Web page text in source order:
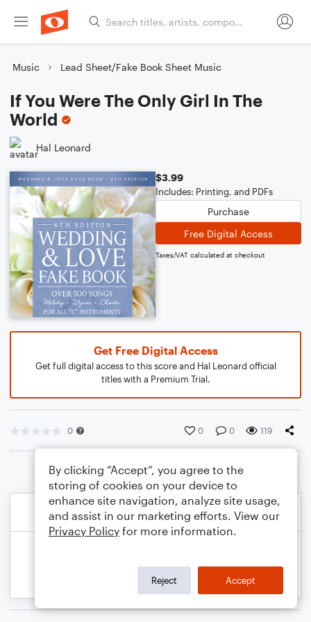
Music Lead Sheet/Fake Book Sheet Music
If You Were The Only Girl In The
World
Hal Leonard
$3.99
Includes: Printing, and PDFs
Purchase
Free Digital Access
Taxes/VAT calculated at checkout
Get Free Digital Access
Get full digital access to this score and Hal Leonard official
titles with a Premium Trial.
0 0 0 119
By clicking “Accept”, you agree to the
storing of cookies on your device to
enhance site navigation, analyze site usage,
and assist in our marketing efforts. View our
Privacy Policy for more information.
Reject Accept